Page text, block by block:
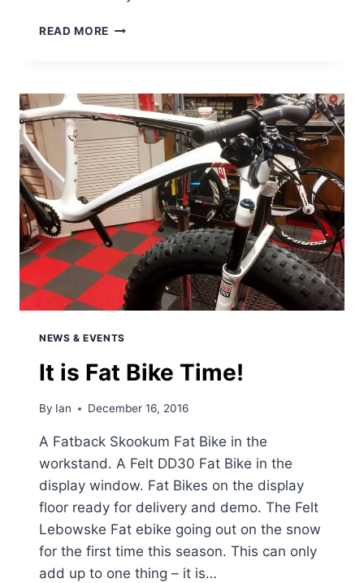
READ MORE THINKING
BIKE?
WHAT
ARE
THE
KEY
FAT
BIKE
FEATURES
TO
LOOK
FOR.
NEWS & EVENTS
It is Fat Bike Time!
By Ian December 16, 2016
A Fatback Skookum Fat Bike in the
workstand. A Felt DD30 Fat Bike in the
display window. Fat Bikes on the display
floor ready for delivery and demo. The Felt
Lebowske Fat ebike going out on the snow
for the first time this season. This can only
add up to one thing – it is…